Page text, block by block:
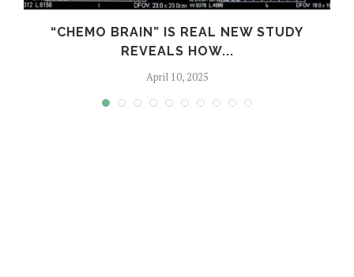
“CHEMO BRAIN” IS REAL NEW STUDY
REVEALS HOW...
April 10, 2025